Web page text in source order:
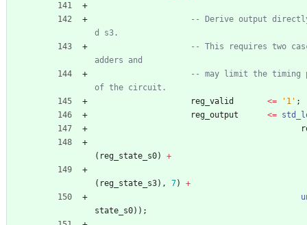
-- Derive output
d s3.
-- This requires two
adders and
-- may limit the timing
of the circuit.
reg_valid
<= '1' ;
reg_output
<=
( reg_state_s0) +
( reg_state_s3) , 7)
+
state_s0) ) ;